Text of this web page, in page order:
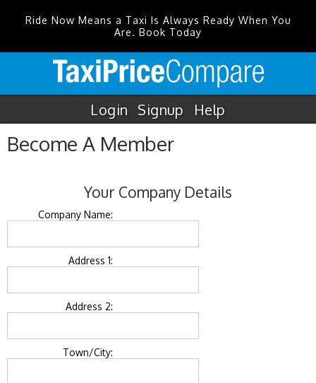
Ride Now Means a Taxi Is Always Ready When You
Are. Book Today
Login Signup Help
Become A Member
Your Company Details
Company Name:
Address 1:
Address 2:
Town/City: